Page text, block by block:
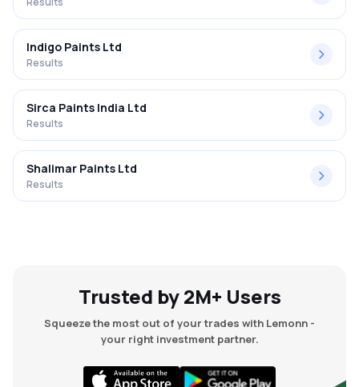
Indigo Paints Ltd
Results
Sirca Paints India Ltd
Results
Shalimar Paints Ltd
Results
Trusted by 2M+ Users
Squeeze the most out of your trades with Lemonn -
your right investment partner.